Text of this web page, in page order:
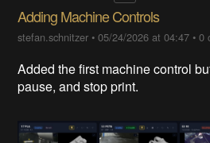
Adding Machine Controls
stefan.schnitzer •05/24/2026 at 04:47 •0
Added the first machine control
pause, and stop print.